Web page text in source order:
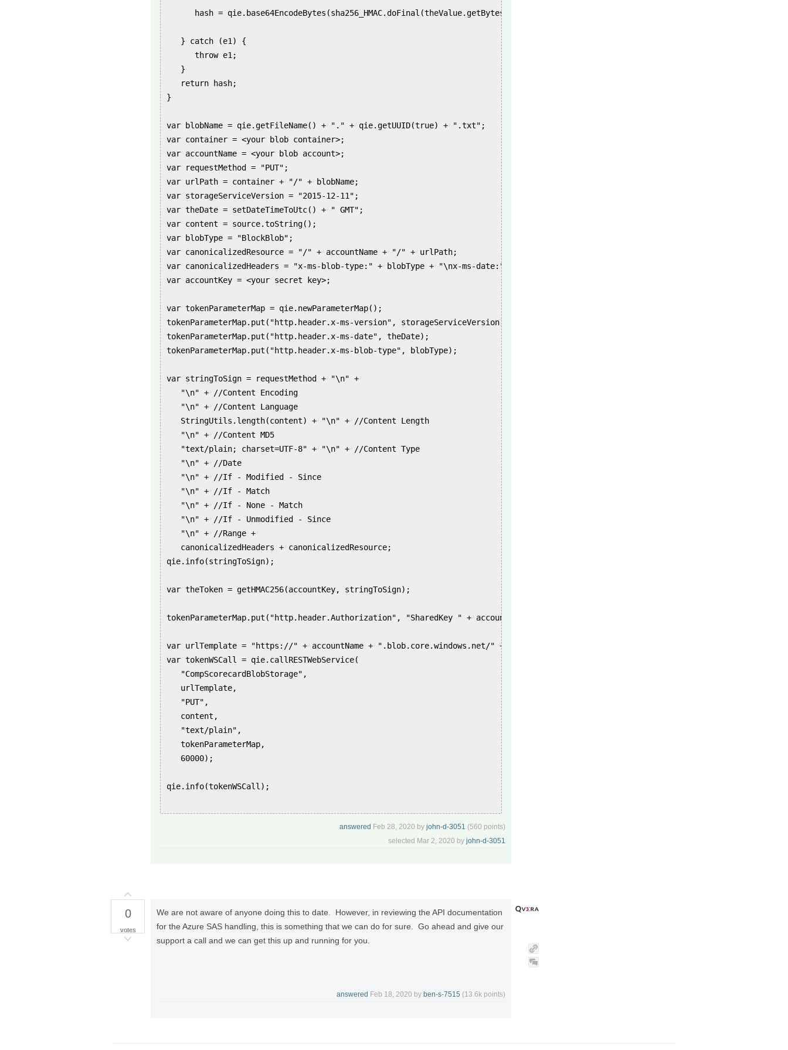
hash = qie.base64EncodeBytes(sha256_HMAC.doFinal(theValue.getBytes("UTF-8")));
} catch (e1) {
throw e1;
}
return hash;
}
var blobName = qie.getFileName() + "." + qie.getUUID(true) + ".txt";
var container = <your blob container>;
var accountName = <your blob account>;
var requestMethod = "PUT";
var urlPath = container + "/" + blobName;
var storageServiceVersion = "2015-12-11";
var theDate = setDateTimeToUtc() + " GMT";
var content = source.toString();
var blobType = "BlockBlob";
var canonicalizedResource = "/" + accountName + "/" + urlPath;
var canonicalizedHeaders = "x-ms-blob-type:" + blobType + "\nx-ms-date:" + theDate + "\nx-ms-version:" + storageServiceVersion +
var accountKey = <your secret key>;
var tokenParameterMap = qie.newParameterMap();
tokenParameterMap.put("http.header.x-ms-version", storageServiceVersion);
tokenParameterMap.put("http.header.x-ms-date", theDate);
tokenParameterMap.put("http.header.x-ms-blob-type", blobType);
var stringToSign = requestMethod + "\n" +
"\n" + //Content Encoding
"\n" + //Content Language
StringUtils.length(content) + "\n" + //Content Length
"\n" + //Content MD5
"text/plain; charset=UTF-8" + "\n" + //Content Type
"\n" + //Date
"\n" + //If - Modified - Since
"\n" + //If - Match
"\n" + //If - None - Match
"\n" + //If - Unmodified - Since
"\n" + //Range +
canonicalizedHeaders + canonicalizedResource;
qie.info(stringToSign);
var theToken = getHMAC256(accountKey, stringToSign);
tokenParameterMap.put("http.header.Authorization", "SharedKey " + accountName + ":" + theToken);
var urlTemplate = "https://" + accountName + ".blob.core.windows.net/" + urlPath;
var tokenWSCall = qie.callRESTWebService(
"CompScorecardBlobStorage",
urlTemplate,
"PUT",
content,
"text/plain",
tokenParameterMap,
60000);
qie.info(tokenWSCall);
answered Feb 28, 2020 by john-d-3051 (560 points)
selected Mar 2, 2020 by john-d-3051
0
votes
We are not aware of anyone doing this to date. However, in reviewing the API documentation
for the Azure SAS handling, this is something that we can do for sure. Go ahead and give our
support a call and we can get this up and running for you.
answered Feb 18, 2020 by ben-s-7515 (13.6k points)